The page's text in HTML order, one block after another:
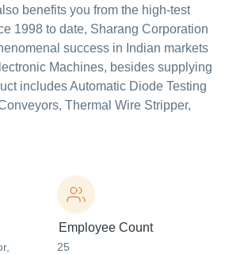
benefits you from the high-test
1998 to date, Sharang Corporation
success in Indian markets
Machines, besides supplying
includes Automatic Diode Testing
Thermal Wire Stripper,
,
Employee Count
25